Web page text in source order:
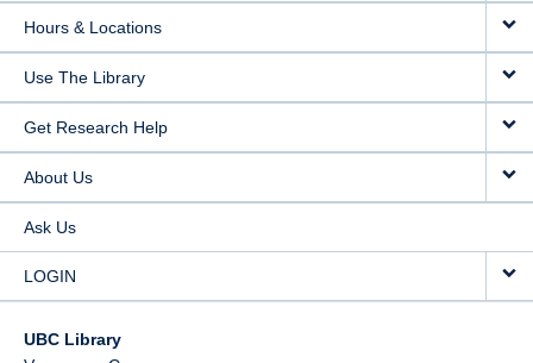
Hours & Locations
Use The Library
Get Research Help
About Us
Ask Us
LOGIN
UBC Library